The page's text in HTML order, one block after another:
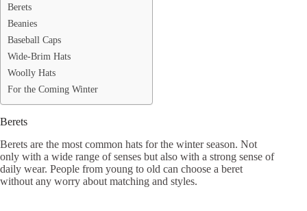
Berets
Beanies
Baseball Caps
Wide-Brim Hats
Woolly Hats
For the Coming Winter
Berets
Berets are the most common hats for the winter season. Not
only with a wide range of senses but also with a strong sense of
daily wear. People from young to old can choose a beret
without any worry about matching and styles.